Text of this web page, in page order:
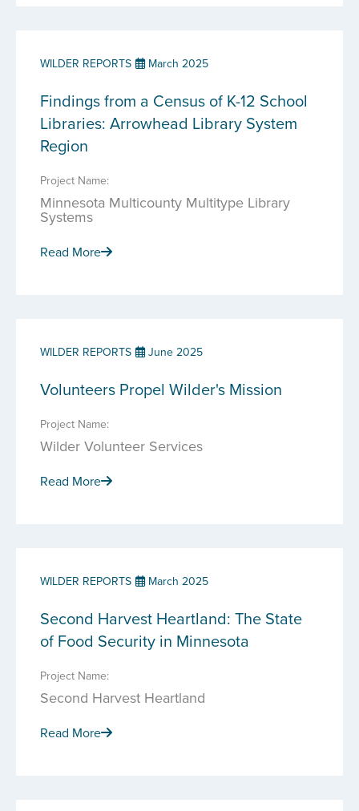
WILDER REPORTS March 2025
Findings from a Census of K-12 School
Libraries: Arrowhead Library System
Region
Project Name:
Minnesota Multicounty Multitype Library
Systems
Read More
WILDER REPORTS June 2025
Volunteers Propel Wilder's Mission
Project Name:
Wilder Volunteer Services
Read More
WILDER REPORTS March 2025
Second Harvest Heartland: The State
of Food Security in Minnesota
Project Name:
Second Harvest Heartland
Read More